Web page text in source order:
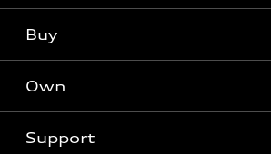
Electric Models
Subscribe to model updates
Offers
Certified pre-owned
Buy
Contact dealer
Own
myAudi
Support